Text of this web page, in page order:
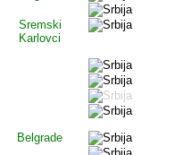
Sremski
Karlovci
Belgrade